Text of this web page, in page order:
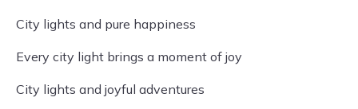
City lights and pure happiness
Every city light brings a moment of joy
City lights and joyful adventures